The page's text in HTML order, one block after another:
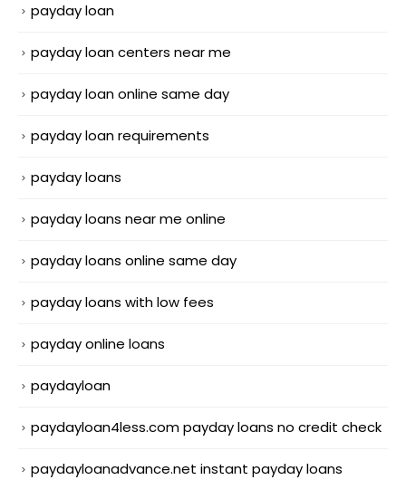
payday loan
payday loan centers near me
payday loan online same day
payday loan requirements
payday loans
payday loans near me online
payday loans online same day
payday loans with low fees
payday online loans
paydayloan
paydayloan4less.com payday loans no credit check
paydayloanadvance.net instant payday loans